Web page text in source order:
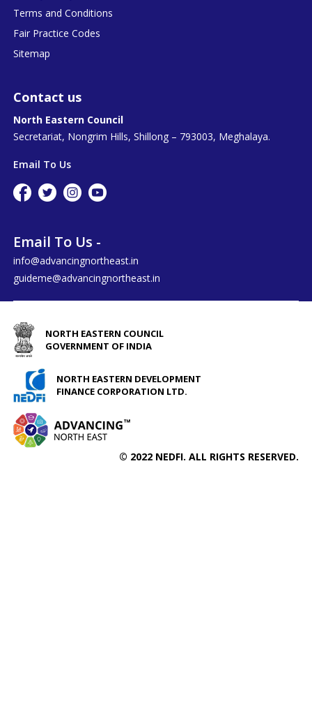
Terms and Conditions
Fair Practice Codes
Sitemap
Contact us
North Eastern Council
Secretariat, Nongrim Hills, Shillong – 793003, Meghalaya.
Email To Us
Email To Us -
info@advancingnortheast.in
guideme@advancingnortheast.in
NORTH EASTERN COUNCIL
GOVERNMENT OF INDIA
NORTH EASTERN DEVELOPMENT
FINANCE CORPORATION LTD.
© 2022 NEDFI. ALL RIGHTS RESERVED.